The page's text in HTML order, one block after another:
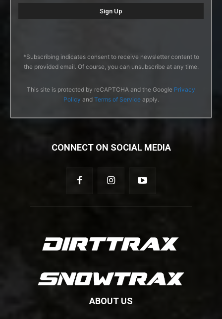
*Subscribing indicates consent to receive newsletter content to
the provided email. Of course, you can unsubscribe at any time.
This site is protected by reCAPTCHA and the Google Privacy
Policy and Terms of Serviceapply.
CONNECT ON SOCIAL MEDIA
ABOUT US